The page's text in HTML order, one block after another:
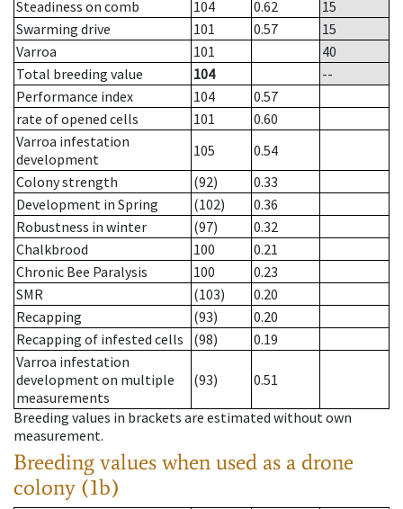
Steadiness on comb
104 0.62
15
Swarming drive
101 0.57
15
Varroa
101
40
Total breeding value
104
--
Performance index
104
0.57
rate of opened cells
101
0.60
Varroa infestation
development
105
0.54
Colony strength
(92)
0.33
Development in Spring
(102)
0.36
Robustness in winter
(97)
0.32
Chalkbrood
100
0.21
Chronic Bee Paralysis
100
0.23
SMR
(103)
0.20
Recapping
(93)
0.20
Recapping of infested cells
(98)
0.19
Varroa infestation
development on multiple
measurements
(93) 0.51
Breeding values in brackets are estimated without own
measurement.
Breeding values when used as a drone
colony (1b)